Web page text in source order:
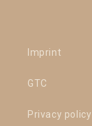
Imprint
GTC
Privacy policy